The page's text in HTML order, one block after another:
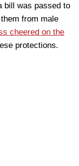
bill was passed to
from male
cheered on the
protections.